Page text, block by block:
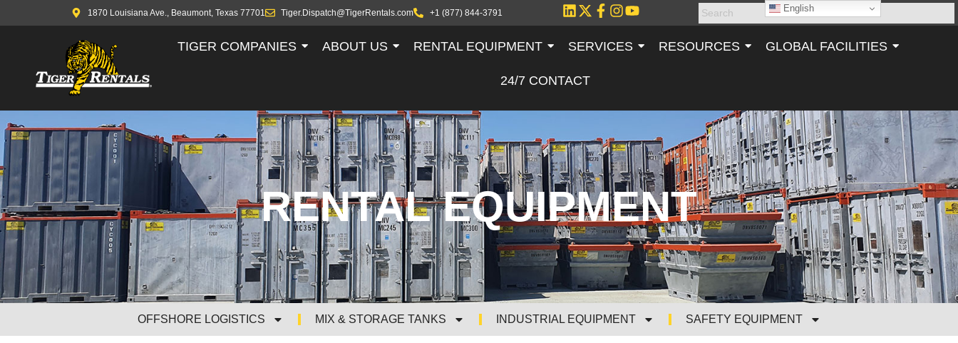
1870 Louisiana Ave., Beaumont, Texas 77701 Tiger.Dispatch@TigerRentals.com +1 (877) 844-3791
TIGER COMPANIES ABOUT US RENTAL EQUIPMENT SERVICES RESOURCES GLOBAL FACILITIES
24/7 CONTACT
RENTAL EQUIPMENT
OFFSHORE LOGISTICS MIX & STORAGE TANKS INDUSTRIAL EQUIPMENT SAFETY EQUIPMENT
English